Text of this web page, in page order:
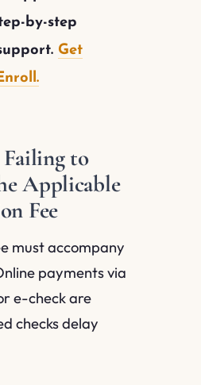
by-step
Get
Failing to
Applicable
Fee
must accompany
payments via
e-check are
checks delay